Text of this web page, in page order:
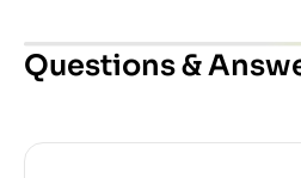
Questions &